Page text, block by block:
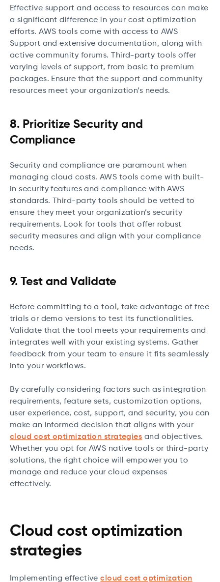
Effective support and access to resources can make
a significant difference in your cost optimization
efforts. AWS tools come with access to AWS
Support and extensive documentation, along with
active community forums. Third-party tools offer
varying levels of support, from basic to premium
packages. Ensure that the support and community
resources meet your organization’s needs.
8. Prioritize Security and
Compliance
Security and compliance are paramount when
managing cloud costs. AWS tools come with built-
in security features and compliance with AWS
standards. Third-party tools should be vetted to
ensure they meet your organization’s security
requirements. Look for tools that offer robust
security measures and align with your compliance
needs.
9. Test and Validate
Before committing to a tool, take advantage of free
trials or demo versions to test its functionalities.
Validate that the tool meets your requirements and
integrates well with your existing systems. Gather
feedback from your team to ensure it fits seamlessly
into your workflows.
By carefully considering factors such as integration
requirements, feature sets, customization options,
user experience, cost, support, and security, you can
make an informed decision that aligns with your
cloud cost optimization strategies and objectives.
Whether you opt for AWS native tools or third-party
solutions, the right choice will empower you to
manage and reduce your cloud expenses
effectively.
Cloud cost optimization
strategies
Implementing effectivecloud cost optimization